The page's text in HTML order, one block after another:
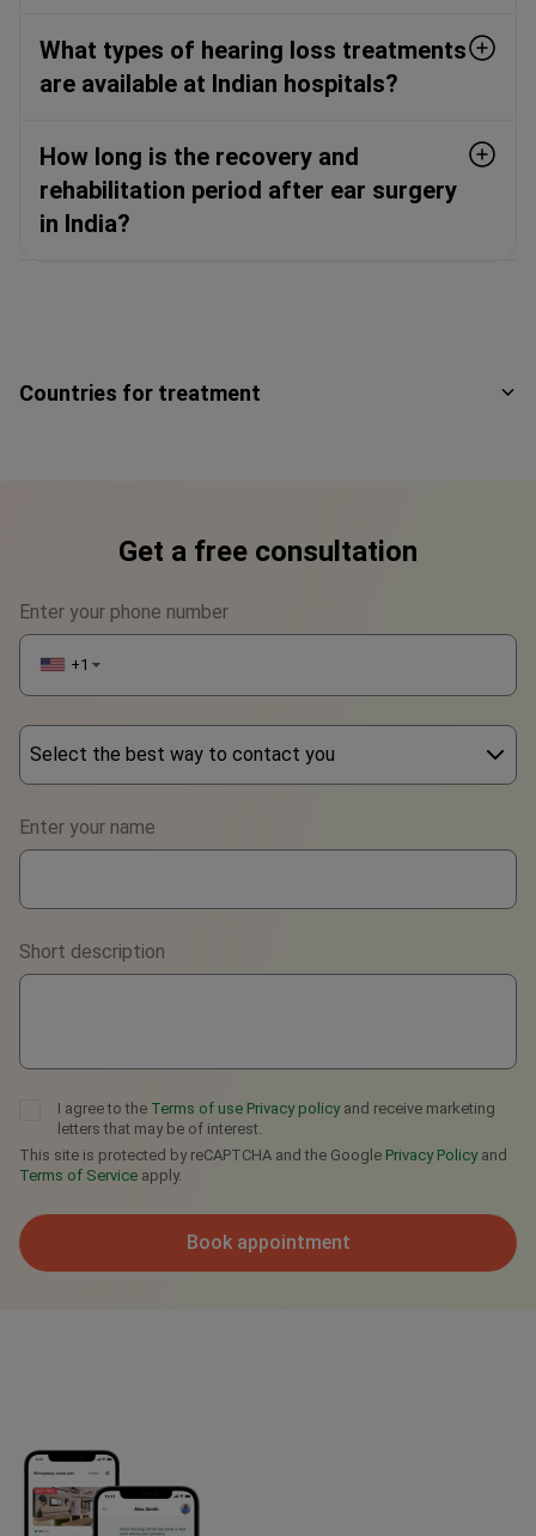
What types of hearing loss treatments
are available at Indian hospitals?
How long is the recovery and
rehabilitation period after ear surgery
in India?
Countries for treatment
Get a free consultation
Enter your phone number
+1 ▼
Select the best way to contact you
WhatsApp
Viber
Telegram
Enter your name
Short description
I agree to the Terms of use Privacy policy and receive marketing
letters that may be of interest.
This site is protected by reCAPTCHA and the Google Privacy Policyand
Terms of Service apply.
Book appointment